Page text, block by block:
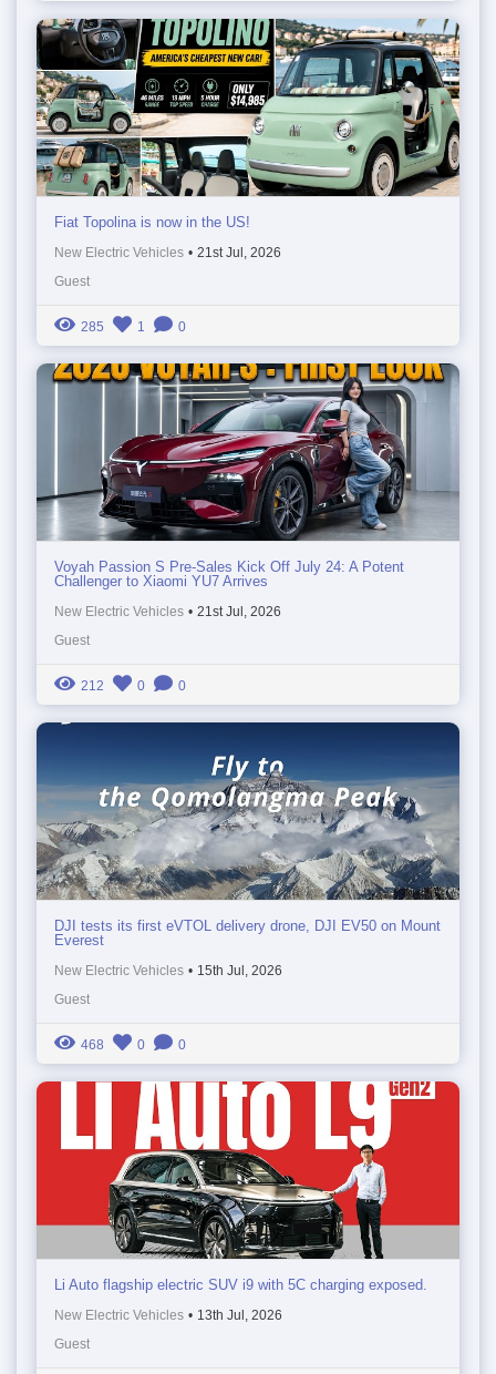
Fiat Topolina is now in the US!
New Electric Vehicles • 21st Jul, 2026
Guest
285 1 0
Voyah Passion S Pre-Sales Kick Off July 24: A Potent
Challenger to Xiaomi YU7 Arrives
New Electric Vehicles • 21st Jul, 2026
Guest
212 0 0
DJI tests its first eVTOL delivery drone, DJI EV50 on Mount
Everest
New Electric Vehicles • 15th Jul, 2026
Guest
468 0 0
Li Auto flagship electric SUV i9 with 5C charging exposed.
New Electric Vehicles • 13th Jul, 2026
Guest